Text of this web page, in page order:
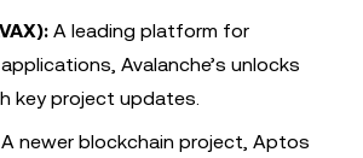
A leading platform for
Avalanche’s unlocks
key project updates.
A newer blockchain project, Aptos